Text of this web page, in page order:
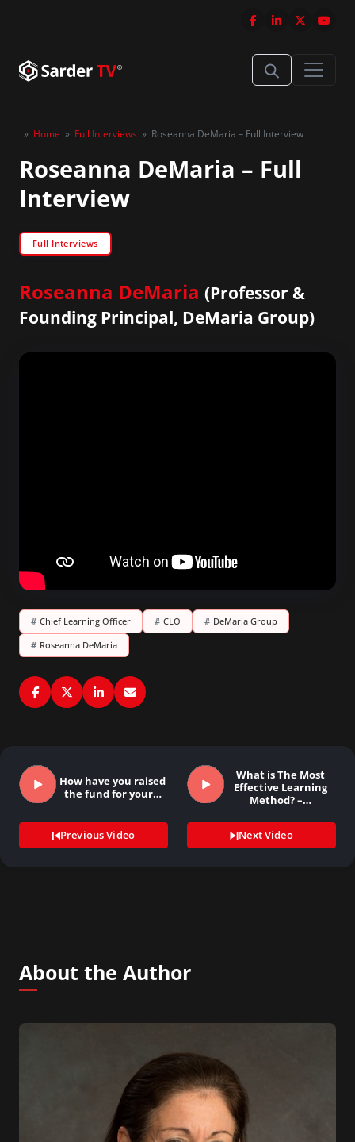
» Home » Full Interviews » Roseanna DeMaria – Full Interview
Roseanna DeMaria – Full
Interview
Full Interviews
Roseanna DeMaria (Professor &
Founding Principal, DeMaria Group)
# Chief Learning Officer # CLO # DeMaria Group
# Roseanna DeMaria
How have you raised
the fund for your…
Previous Video
What is The Most
Effective Learning
Method? –…
Next Video
About the Author